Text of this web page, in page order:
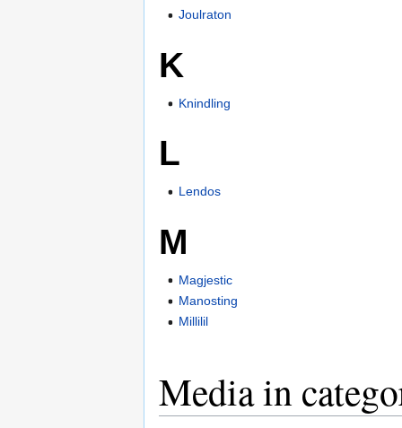
Joulraton
K
Knindling
L
Lendos
M
Magjestic
Manosting
Millilil
Media in